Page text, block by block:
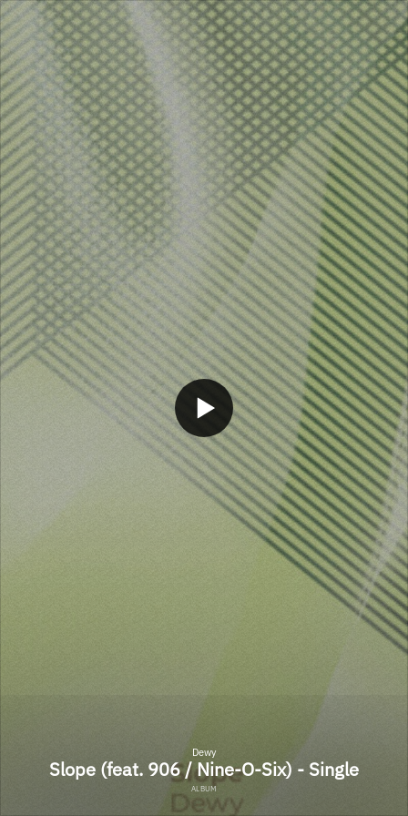
Dewy
Slope (feat. 906 / Nine-O-Six) - Single
ALBUM